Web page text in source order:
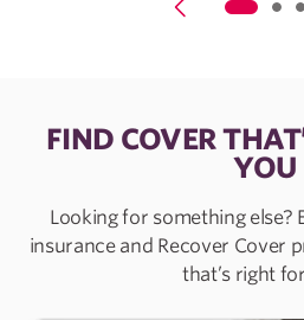
FIND COVER
YOU
Looking for something else?
insurance and Recover Cover
that’s right